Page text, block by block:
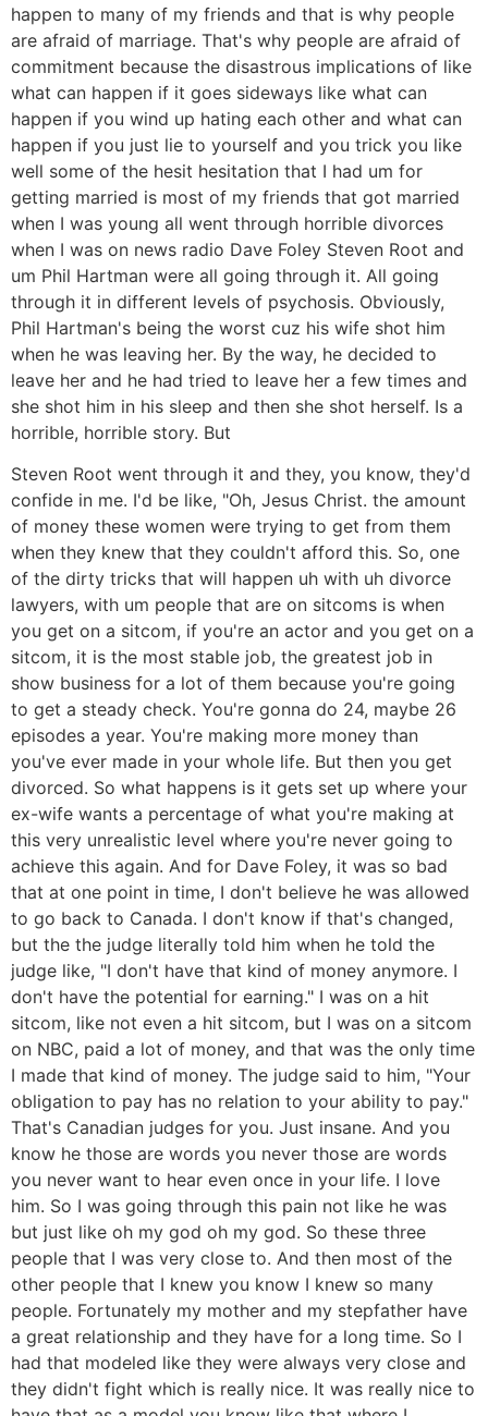
happen to many of my friends and that is why people
are afraid of marriage. That's why people are afraid of
commitment because the disastrous implications of like
what can happen if it goes sideways like what can
happen if you wind up hating each other and what can
happen if you just lie to yourself and you trick you like
well some of the hesit hesitation that I had um for
getting married is most of my friends that got married
when I was young all went through horrible divorces
when I was on news radio Dave Foley Steven Root and
um Phil Hartman were all going through it. All going
through it in different levels of psychosis. Obviously,
Phil Hartman's being the worst cuz his wife shot him
when he was leaving her. By the way, he decided to
leave her and he had tried to leave her a few times and
she shot him in his sleep and then she shot herself. Is a
horrible, horrible story. But
Steven Root went through it and they, you know, they'd
confide in me. I'd be like, "Oh, Jesus Christ. the amount
of money these women were trying to get from them
when they knew that they couldn't afford this. So, one
of the dirty tricks that will happen uh with uh divorce
lawyers, with um people that are on sitcoms is when
you get on a sitcom, if you're an actor and you get on a
sitcom, it is the most stable job, the greatest job in
show business for a lot of them because you're going
to get a steady check. You're gonna do 24, maybe 26
episodes a year. You're making more money than
you've ever made in your whole life. But then you get
divorced. So what happens is it gets set up where your
ex-wife wants a percentage of what you're making at
this very unrealistic level where you're never going to
achieve this again. And for Dave Foley, it was so bad
that at one point in time, I don't believe he was allowed
to go back to Canada. I don't know if that's changed,
but the the judge literally told him when he told the
judge like, "I don't have that kind of money anymore. I
don't have the potential for earning." I was on a hit
sitcom, like not even a hit sitcom, but I was on a sitcom
on NBC, paid a lot of money, and that was the only time
I made that kind of money. The judge said to him, "Your
obligation to pay has no relation to your ability to pay."
That's Canadian judges for you. Just insane. And you
know he those are words you never those are words
you never want to hear even once in your life. I love
him. So I was going through this pain not like he was
but just like oh my god oh my god. So these three
people that I was very close to. And then most of the
other people that I knew you know I knew so many
people. Fortunately my mother and my stepfather have
a great relationship and they have for a long time. So I
had that modeled like they were always very close and
they didn't fight which is really nice. It was really nice to